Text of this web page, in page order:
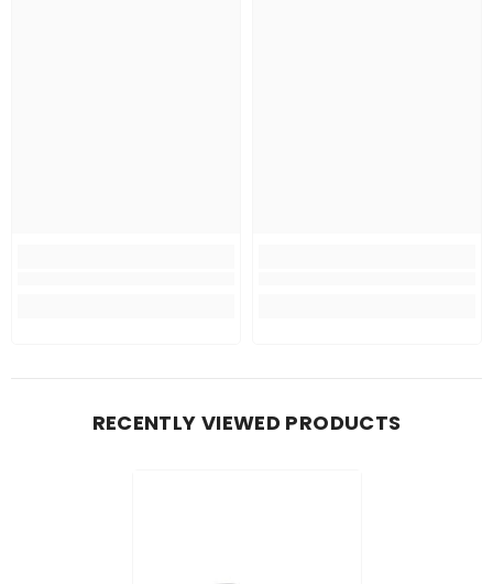
RECENTLY VIEWED PRODUCTS